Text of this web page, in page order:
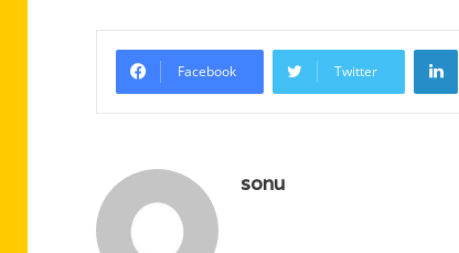
Facebook Twitter
sonu